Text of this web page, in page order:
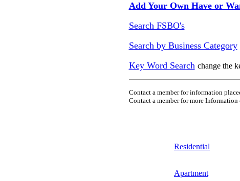
Add Your Own Have or
Search FSBO's
Search by Business Category
Key Word Search change the
Contact a member for information
Contact a member for more Information
Residential
Apartment